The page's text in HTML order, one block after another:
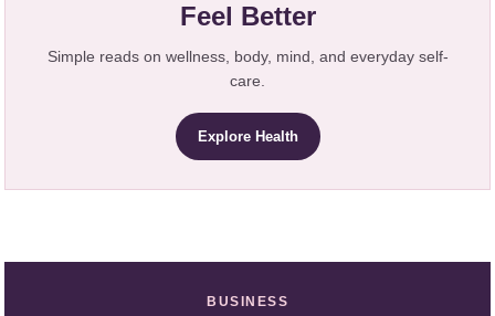
Feel Better
Simple reads on wellness, body, mind, and everyday self-
care.
Explore Health
BUSINESS